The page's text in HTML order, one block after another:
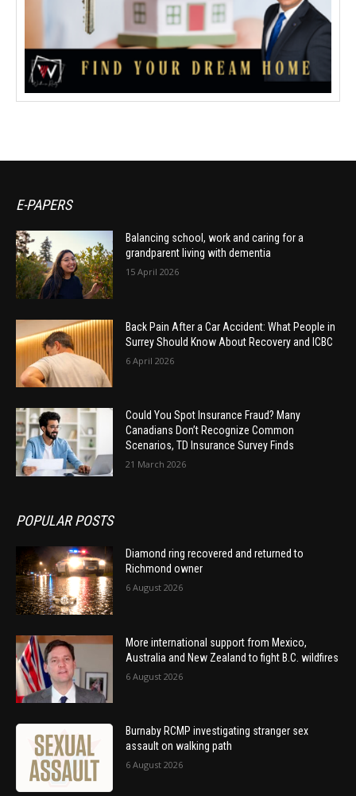
E-PAPERS
Balancing school, work and caring for a
grandparent living with dementia
15 April 2026
Back Pain After a Car Accident: What People in
Surrey Should Know About Recovery and ICBC
6 April 2026
Could You Spot Insurance Fraud? Many
Canadians Don’t Recognize Common
Scenarios, TD Insurance Survey Finds
21 March 2026
POPULAR POSTS
Diamond ring recovered and returned to
Richmond owner
6 August 2026
More international support from Mexico,
Australia and New Zealand to fight B.C. wildfires
6 August 2026
Burnaby RCMP investigating stranger sex
assault on walking path
6 August 2026